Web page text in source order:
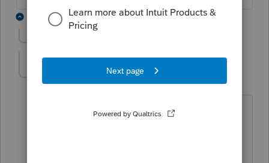
7 replies
Level 15
Forum|Forum|6 years ago
No it wasn’t. The scheduled date was